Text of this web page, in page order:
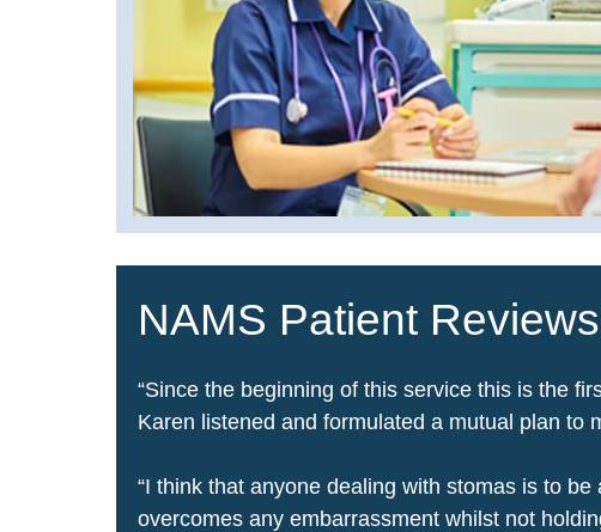
NAMS Patient Reviews
“Since the beginning of this service this is the
Karen listened and formulated a mutual plan to
“I think that anyone dealing with stomas is to
overcomes any embarrassment whilst not